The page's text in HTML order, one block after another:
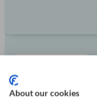
About our cookies